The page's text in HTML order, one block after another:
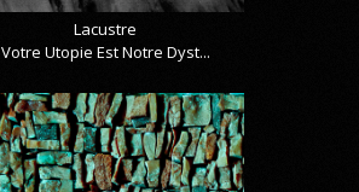
Lacustre
Votre Utopie Est Notre Dyst...